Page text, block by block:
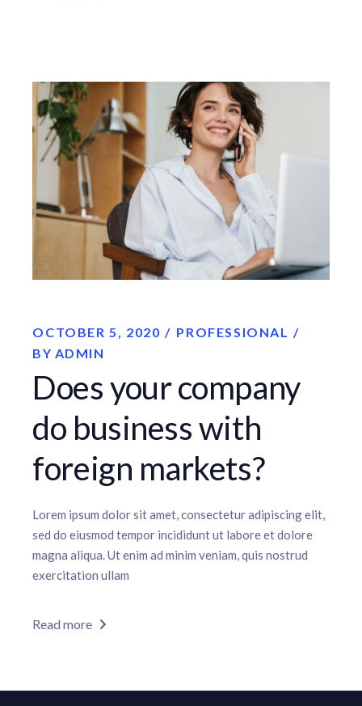
OCTOBER 5, 2020
PROFESSIONAL
BY ADMIN
Does your company
do business with
foreign markets?
Lorem ipsum dolor sit amet, consectetur adipiscing elit,
sed do eiusmod tempor incididunt ut labore et dolore
magna aliqua. Ut enim ad minim veniam, quis nostrud
exercitation ullam
Read more